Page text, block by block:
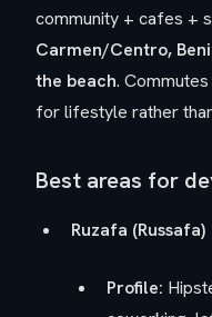
community + cafes +
Carmen/Centro,
the beach.
for lifestyle rather
Best areas for
Ruzafa (Russafa)
Profile: